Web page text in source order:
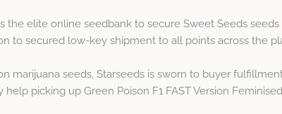
the elite online seedbank to secure Sweet Seeds
to secured low-key shipment to all points across the
marijuana seeds, Starseeds is sworn to buyer
picking up Green Poison F1 FAST Version